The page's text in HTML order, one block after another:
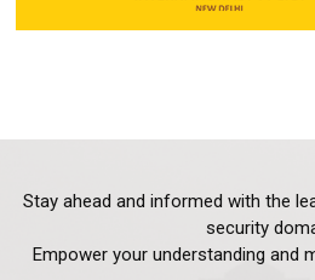
Stay ahead and informed with the
security
Empower your understanding and